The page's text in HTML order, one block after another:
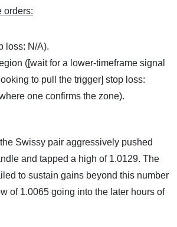
orders:
loss: N/A).
([wait for a lower-timeframe signal
to pull the trigger] stop loss:
one confirms the zone).
Swissy pair aggressively pushed
and tapped a high of 1.0129. The
to sustain gains beyond this number
of 1.0065 going into the later hours of